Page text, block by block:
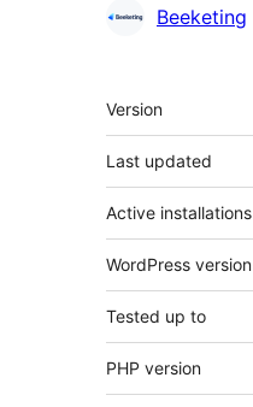
Contributors
Beeketing
Meta
Version
Last updated
Active installations
WordPress version
Tested up to
PHP version